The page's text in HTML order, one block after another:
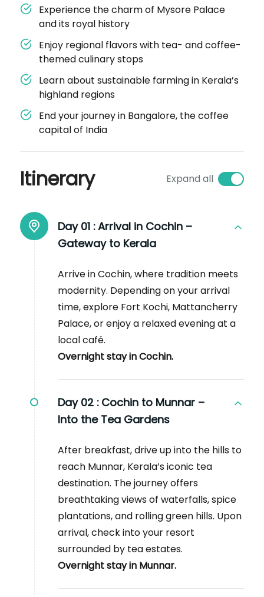
Experience the charm of Mysore Palace
and its royal history
Enjoy regional flavors with tea- and coffee-
themed culinary stops
Learn about sustainable farming in Kerala’s
highland regions
End your journey in Bangalore, the coffee
capital of India
Itinerary Expand all
Day 01 :Arrival in Cochin –
Gateway to Kerala
Arrive in Cochin, where tradition meets
modernity. Depending on your arrival
time, explore Fort Kochi, Mattancherry
Palace, or enjoy a relaxed evening at a
local café.
Overnight stay in Cochin.
Day 02 : Cochin to Munnar –
Into the Tea Gardens
After breakfast, drive up into the hills to
reach Munnar, Kerala’s iconic tea
destination. The journey offers
breathtaking views of waterfalls, spice
plantations, and rolling green hills. Upon
arrival, check into your resort
surrounded by tea estates.
Overnight stay in Munnar.